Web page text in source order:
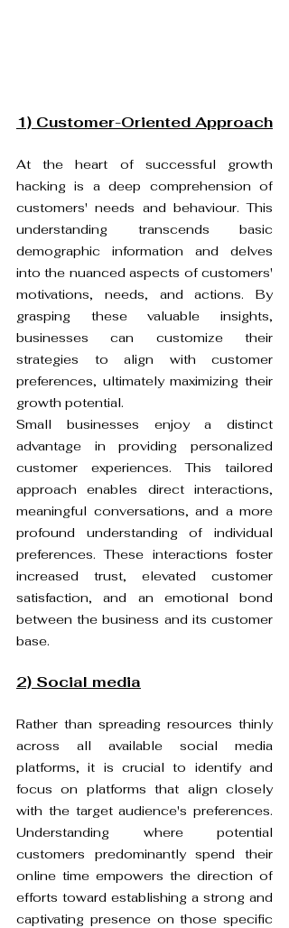
1) Customer-Oriented Approach
At the heart of successful growth
hacking is a deep comprehension of
customers' needs and behaviour. This
understanding transcends basic
demographic information and delves
into the nuanced aspects of customers'
motivations, needs, and actions. By
grasping these valuable insights,
businesses can customize their
strategies to align with customer
preferences, ultimately maximizing their
growth potential.
Small businesses enjoy a distinct
advantage in providing personalized
customer experiences. This tailored
approach enables direct interactions,
meaningful conversations, and a more
profound understanding of individual
preferences. These interactions foster
increased trust, elevated customer
satisfaction, and an emotional bond
between the business and its customer
base.
2) Social media
Rather than spreading resources thinly
across all available social media
platforms, it is crucial to identify and
focus on platforms that align closely
with the target audience's preferences.
Understanding where potential
customers predominantly spend their
online time empowers the direction of
efforts toward establishing a strong and
captivating presence on those specific